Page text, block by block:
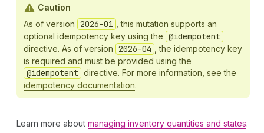
Caution
As of version 2026-01
, this mutation supports an
optional idempotency key using the @idempotent
directive. As of version 2026-04
, the idempotency key
is required and must be provided using the
@idempotent directive. For more information, see the
idempotency documentation.
Learn more about managing inventory quantities and states.